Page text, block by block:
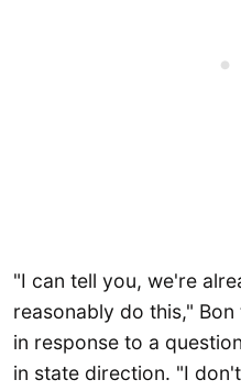
"I can tell you, we're
reasonably do this,"
in response to a
in state direction. "I